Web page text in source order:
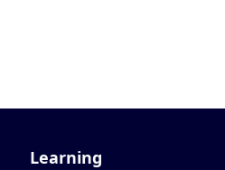
Learning